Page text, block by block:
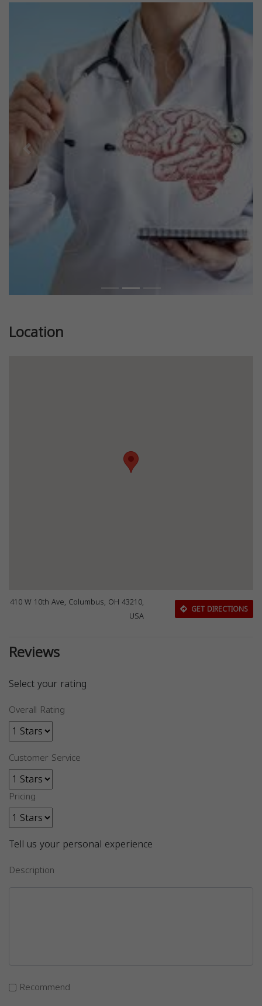
Previous
Location
410 W 10th Ave, Columbus, OH 43210,
USA
GET DIRECTIONS
Reviews
Select your rating
Overall Rating
Customer Service
Pricing
Tell us your personal experience
Description
Recommend